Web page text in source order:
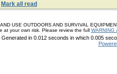
Mark all read
USE OUTDOORS AND SURVIVAL
at your own risk. Please review the full WARNING
Generated in 0.012 seconds in which 0.005